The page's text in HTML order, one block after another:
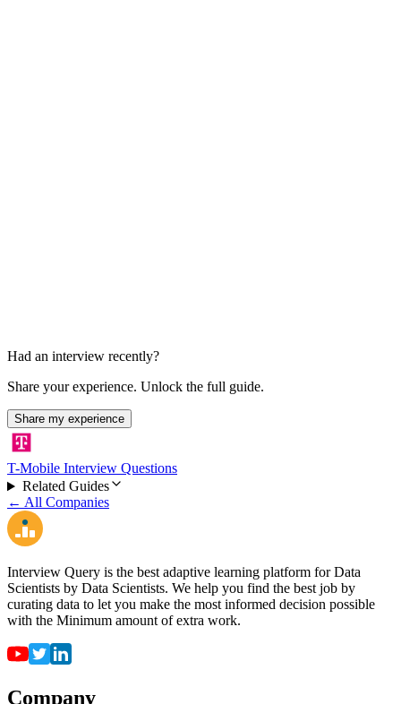
Had an interview recently?
Share your experience. Unlock the full guide.
Share my experience
T-Mobile Interview Questions
Related Guides
← All Companies
Interview Query is the best adaptive learning platform for Data
Scientists by Data Scientists. We help you find the best job by
curating data to let you make the most informed decision possible
with the Minimum amount of extra work.
Company